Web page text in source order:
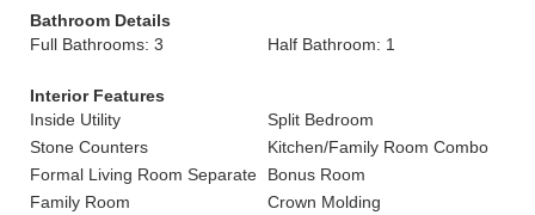
Bathroom Details
Full Bathrooms: 3
Half Bathroom: 1
Interior Features
Inside Utility
Split Bedroom
Stone Counters
Kitchen/Family Room Combo
Formal Living Room Separate
Bonus Room
Family Room
Crown Molding